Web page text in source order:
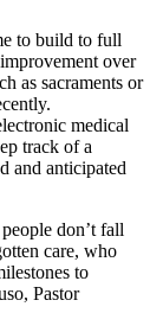
to build to full
over
as sacraments or
medical
track of a
and anticipated
don’t fall
care, who
to
Pastor